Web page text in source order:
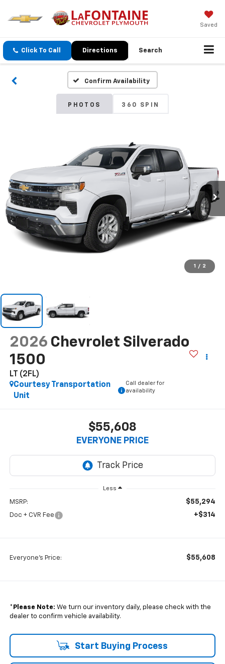
Saved
Click To Call Directions Search
Confirm Availability
PHOTOS 360 SPIN
1 / 2
2026 Chevrolet Silverado
1500
LT (2FL)
Courtesy Transportation
Unit
Call dealer for
availability
$55,608
EVERYONE PRICE
Less
MSRP: $55,294
Doc + CVR Fee +$314
Everyone's Price: $55,608
* Please Note: We turn our inventory daily, please check with the
dealer to confirm vehicle availability.
Start Buying Process